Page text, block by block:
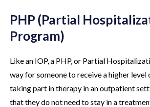
PHP (Partial
Program)
Like an IOP, a PHP, or Partial
way for someone to receive a higher
taking part in therapy in an outpatient
that they do not need to stay in a